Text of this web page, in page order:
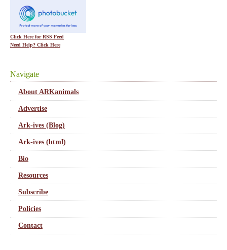
Click Here for RSS Feed
Need Help? Click Here
Navigate
About ARKanimals
Advertise
Ark-ives (Blog)
Ark-ives (html)
Bio
Resources
Subscribe
Policies
Contact